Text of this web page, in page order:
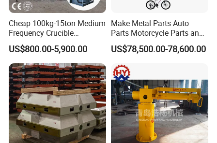
Cheap 100kg-15ton Medium
Frequency Crucible
Smelting Furnace Stainless
Steel Iron Metal Electric
Melting Induction Furnace
US$800.00-5,900.00
Make Metal Parts Auto
Parts Motorcycle Parts and
New Energy Charging Lh-
Hpdc 550t High Efficiency
Aluminum Brass Copper
Cold Chamber Die Casting
Machine
US$78,500.00-78,600.00